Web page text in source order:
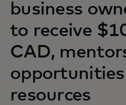
business
to receive
CAD,
opportunities
resources